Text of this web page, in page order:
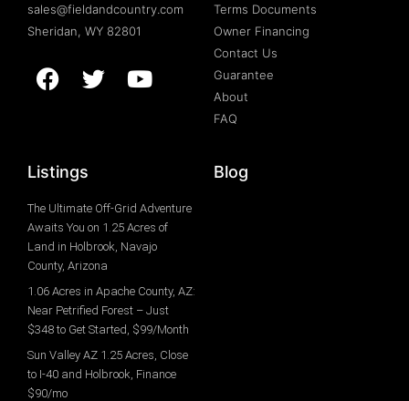
sales@fieldandcountry.com
Sheridan, WY 82801
Terms Documents
Owner Financing
Contact Us
Guarantee
About
FAQ
Listings
The Ultimate Off-Grid Adventure
Awaits You on 1.25 Acres of
Land in Holbrook, Navajo
County, Arizona
1.06 Acres in Apache County, AZ:
Near Petrified Forest – Just
$348 to Get Started, $99/Month
Sun Valley AZ 1.25 Acres, Close
to I-40 and Holbrook, Finance
$90/mo
Blog